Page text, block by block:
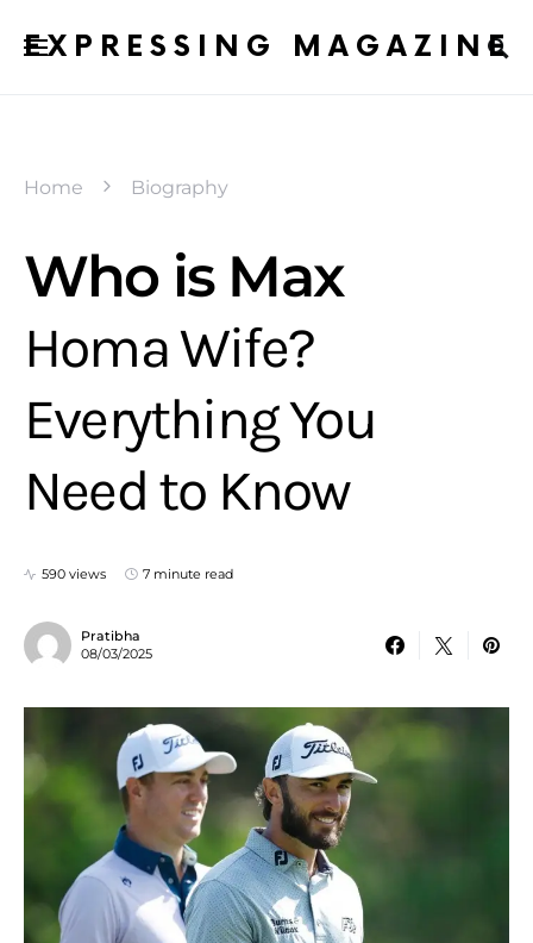
EXPRESSING MAGAZINE
Home Biography
Who is Max
Homa Wife?
Everything You
Need to Know
590 views 7 minute read
Pratibha
08/03/2025